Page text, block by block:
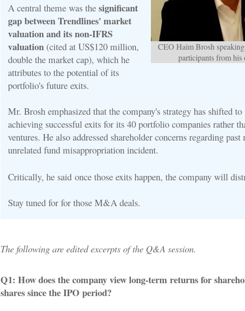
CEO Haim Brosh
participants from his
A central theme was the significant
gap between Trendlines' market
valuation and its non-IFRS
valuation (cited at US$120 million,
double the market cap), which he
attributes to the potential of its
portfolio's future exits.
Mr. Brosh emphasized that the company's strategy has shifted
achieving successful exits for its 40 portfolio companies rather
ventures. He also addressed shareholder concerns regarding past
unrelated fund misappropriation incident.
Critically, he said once those exits happen, the company will
Stay tuned for for those M&A deals.
The following are edited excerpts of the Q&A session.
Q1: How does the company view long-term returns for
shares since the IPO period?